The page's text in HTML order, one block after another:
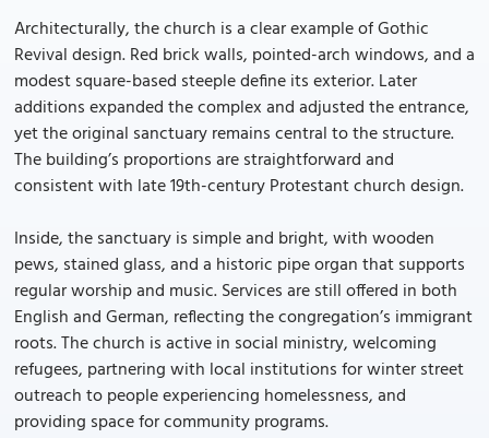
Architecturally, the church is a clear example of Gothic
Revival design. Red brick walls, pointed-arch windows, and a
modest square-based steeple define its exterior. Later
additions expanded the complex and adjusted the entrance,
yet the original sanctuary remains central to the structure.
The building’s proportions are straightforward and
consistent with late 19th-century Protestant church design.
Inside, the sanctuary is simple and bright, with wooden
pews, stained glass, and a historic pipe organ that supports
regular worship and music. Services are still offered in both
English and German, reflecting the congregation’s immigrant
roots. The church is active in social ministry, welcoming
refugees, partnering with local institutions for winter street
outreach to people experiencing homelessness, and
providing space for community programs.